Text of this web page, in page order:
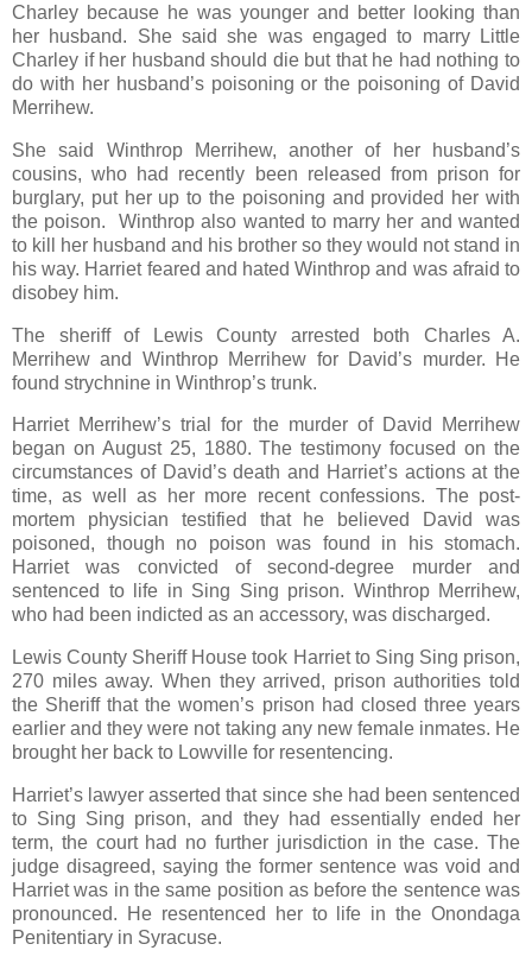
Charley because he was younger and better looking than
her husband. She said she was engaged to marry Little
Charley if her husband should die but that he had nothing to
do with her husband’s poisoning or the poisoning of David
Merrihew.
She said Winthrop Merrihew, another of her husband’s
cousins, who had recently been released from prison for
burglary, put her up to the poisoning and provided her with
the poison. Winthrop also wanted to marry her and wanted
to kill her husband and his brother so they would not stand in
his way. Harriet feared and hated Winthrop and was afraid to
disobey him.
The sheriff of Lewis County arrested both Charles A.
Merrihew and Winthrop Merrihew for David’s murder. He
found strychnine in Winthrop’s trunk.
Harriet Merrihew’s trial for the murder of David Merrihew
began on August 25, 1880. The testimony focused on the
circumstances of David’s death and Harriet’s actions at the
time, as well as her more recent confessions. The post-
mortem physician testified that he believed David was
poisoned, though no poison was found in his stomach.
Harriet was convicted of second-degree murder and
sentenced to life in Sing Sing prison. Winthrop Merrihew,
who had been indicted as an accessory, was discharged.
Lewis County Sheriff House took Harriet to Sing Sing prison,
270 miles away. When they arrived, prison authorities told
the Sheriff that the women’s prison had closed three years
earlier and they were not taking any new female inmates. He
brought her back to Lowville for resentencing.
Harriet’s lawyer asserted that since she had been sentenced
to Sing Sing prison, and they had essentially ended her
term, the court had no further jurisdiction in the case. The
judge disagreed, saying the former sentence was void and
Harriet was in the same position as before the sentence was
pronounced. He resentenced her to life in the Onondaga
Penitentiary in Syracuse.